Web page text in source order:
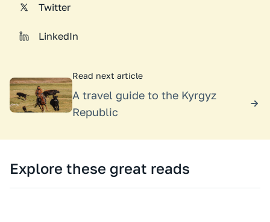
Twitter
LinkedIn
Read next article
A travel guide to the Kyrgyz
Republic
Explore these great reads